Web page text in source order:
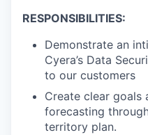
RESPONSIBILITIES:
Demonstrate an
Cyera’s Data
to our customers
Create clear goals
forecasting
territory plan.